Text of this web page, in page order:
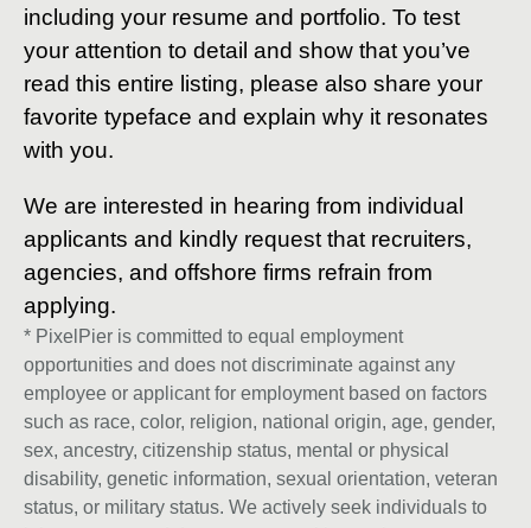
including your resume and portfolio. To test
your attention to detail and show that you’ve
read this entire listing, please also share your
favorite typeface and explain why it resonates
with you.
We are interested in hearing from individual
applicants and kindly request that recruiters,
agencies, and offshore firms refrain from
applying.
* PixelPier is committed to equal employment
opportunities and does not discriminate against any
employee or applicant for employment based on factors
such as race, color, religion, national origin, age, gender,
sex, ancestry, citizenship status, mental or physical
disability, genetic information, sexual orientation, veteran
status, or military status. We actively seek individuals to